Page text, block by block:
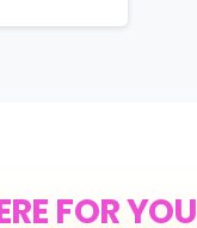
FOR YOU